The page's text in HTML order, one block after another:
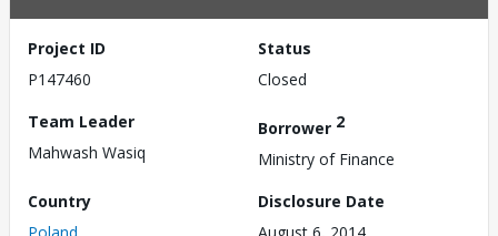
Project ID
P147460
Status
Closed
Team Leader
Mahwash Wasiq
Borrower 2
Ministry of Finance
Country
Poland
Disclosure Date
August 6, 2014